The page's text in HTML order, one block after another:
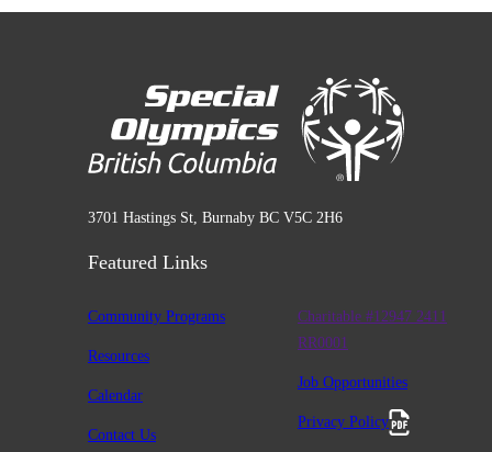
3701 Hastings St, Burnaby BC V5C 2H6
Featured Links
Community Programs
Resources
Calendar
Contact Us
Charitable #12947 2411
RR0001
Job Opportunities
Privacy Policy